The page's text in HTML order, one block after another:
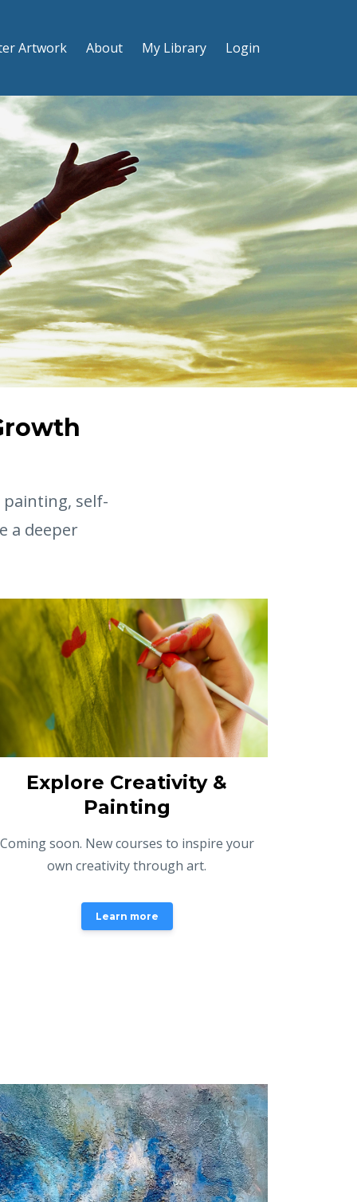
Artwork About My Library Login
painting, self-
a deeper
Explore Creativity &
Painting
Coming soon. New courses to inspire your
own creativity through art.
Learn more